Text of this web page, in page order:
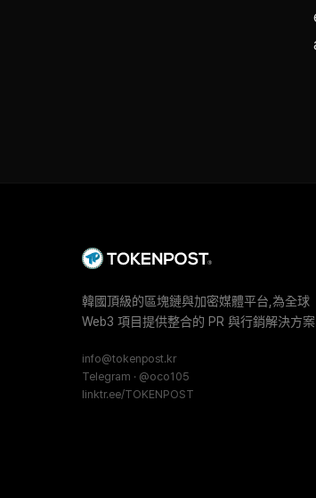
韓國頂級的區塊鏈與加密媒體平台,為全球
Web3 項目提供整合的 PR 與行銷解決方案
info@tokenpost.kr
Telegram · @oco105
linktr.ee/TOKENPOST